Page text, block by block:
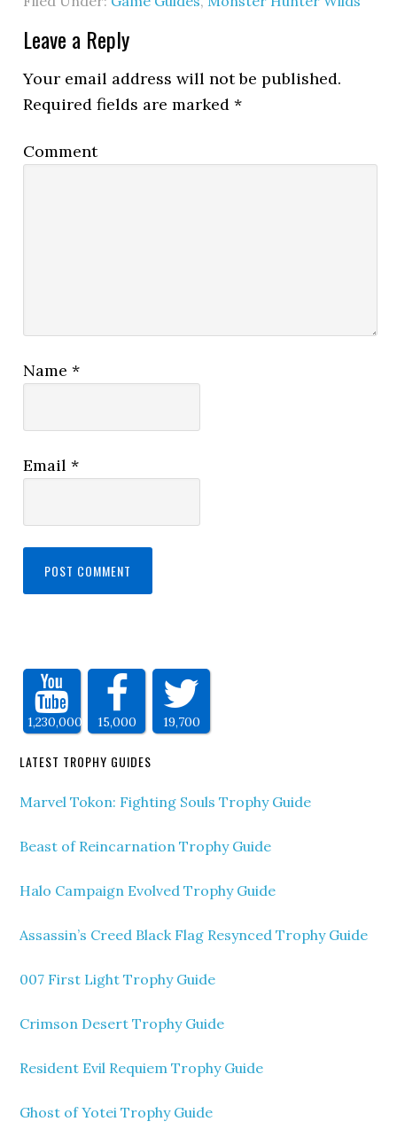
Leave a Reply
Your email address will not be published.
Required fields are marked*
Comment
Name*
Email*
1,230,000 15,000 19,700
LATEST TROPHY GUIDES
Marvel Tokon: Fighting Souls Trophy Guide
Beast of Reincarnation Trophy Guide
Halo Campaign Evolved Trophy Guide
Assassin’s Creed Black Flag Resynced Trophy Guide
007 First Light Trophy Guide
Crimson Desert Trophy Guide
Resident Evil Requiem Trophy Guide
Ghost of Yotei Trophy Guide